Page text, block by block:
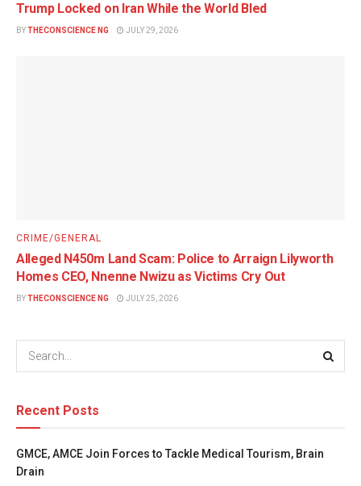
Trump Locked on Iran While the World Bled
BYTHECONSCIENCE NG JULY 29, 2026
CRIME/GENERAL
Alleged N450m Land Scam: Police to Arraign Lilyworth
Homes CEO, Nnenne Nwizu as Victims Cry Out
BYTHECONSCIENCE NG JULY 25, 2026
Recent Posts
GMCE, AMCE Join Forces to Tackle Medical Tourism, Brain
Drain